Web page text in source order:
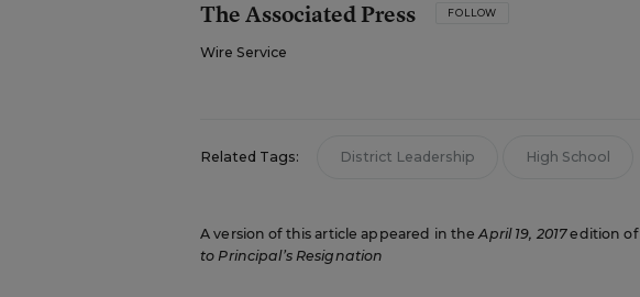
The Associated Press FOLLOW
Wire Service
Related Tags: District Leadership High School
A version of this article appeared in theApril 19, 2017edition of
to Principal’s Resignation